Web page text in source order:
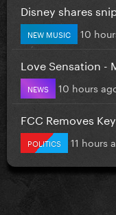
Disney shares
NEW MUSIC 10
Love Sensation -
NEWS 10 hours
FCC Removes
POLITICS 11 hours